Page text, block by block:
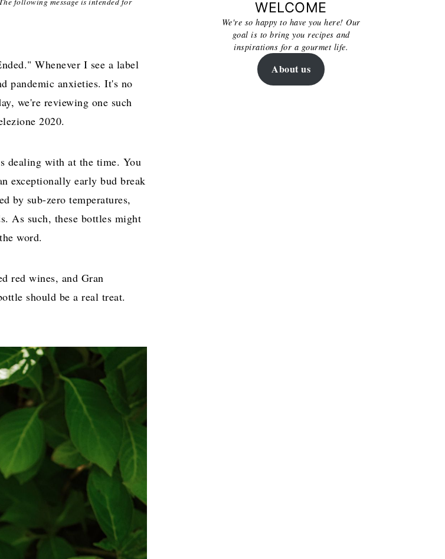
Whenever I see a label
pandemic anxieties. It's no
we're reviewing one such
2020.
dealing with at the time. You
exceptionally early bud break
by sub-zero temperatures,
As such, these bottles might
word.
red wines, and Gran
should be a real treat.
WELCOME
We're so happy to have you here! Our
goal is to bring you recipes and
inspirations for a gourmet life.
About us